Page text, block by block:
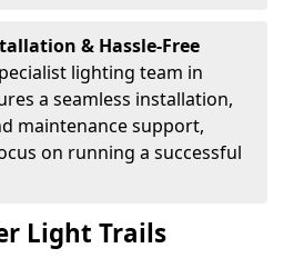
& Hassle-Free
lighting team in
a seamless installation,
maintenance support,
on running a successful
Light Trails